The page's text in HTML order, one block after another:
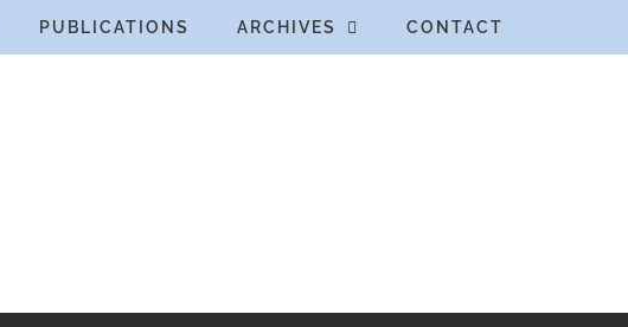
PUBLICATIONS ARCHIVES CONTACT